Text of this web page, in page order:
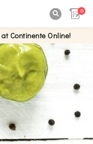
0
Continente Online!